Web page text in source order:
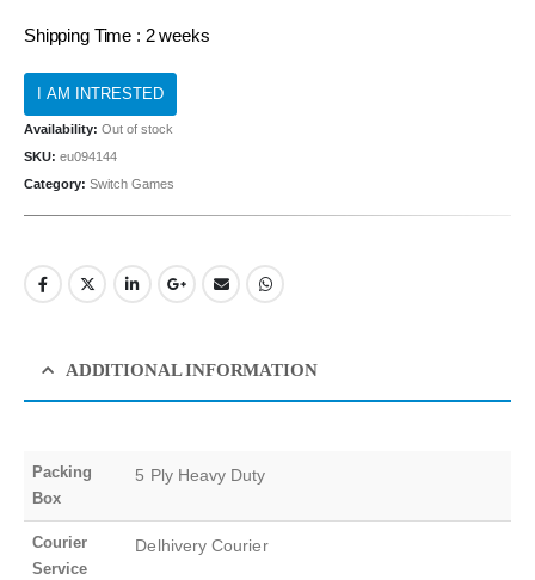
Shipping Time : 2 weeks
Availability: Out of stock
SKU: eu094144
Category: Switch Games
ADDITIONAL INFORMATION
Packing
Box
5 Ply Heavy Duty
Courier
Service
Delhivery Courier